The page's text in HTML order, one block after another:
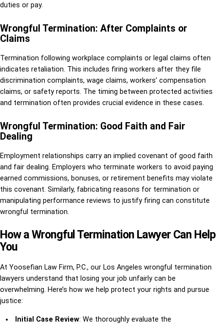
duties or pay.
Wrongful Termination: After Complaints or
Claims
Termination following workplace complaints or legal claims often
indicates retaliation. This includes firing workers after they file
discrimination complaints, wage claims, workers’ compensation
claims, or safety reports. The timing between protected activities
and termination often provides crucial evidence in these cases.
Wrongful Termination: Good Faith and Fair
Dealing
Employment relationships carry an implied covenant of good faith
and fair dealing. Employers who terminate workers to avoid paying
earned commissions, bonuses, or retirement benefits may violate
this covenant. Similarly, fabricating reasons for termination or
manipulating performance reviews to justify firing can constitute
wrongful termination.
How a Wrongful Termination Lawyer Can Help
You
At Yoosefian Law Firm, P.C., our Los Angeles wrongful termination
lawyers understand that losing your job unfairly can be
overwhelming. Here’s how we help protect your rights and pursue
justice:
Initial Case Review: We thoroughly evaluate the